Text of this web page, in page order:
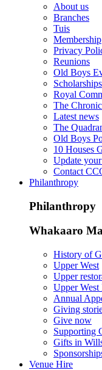
About us
Branches
Tuis
Membership
Privacy
Reunions
Old Boys
Scholarships
Royal
The
Latest news
The
Old Boys
10 Houses
Update
Contact
Philanthropy
Philanthropy
Whakaaro
History of
Upper West
Upper
Upper West
Annual
Giving
Give now
Supporting
Gifts in
Venue Hire